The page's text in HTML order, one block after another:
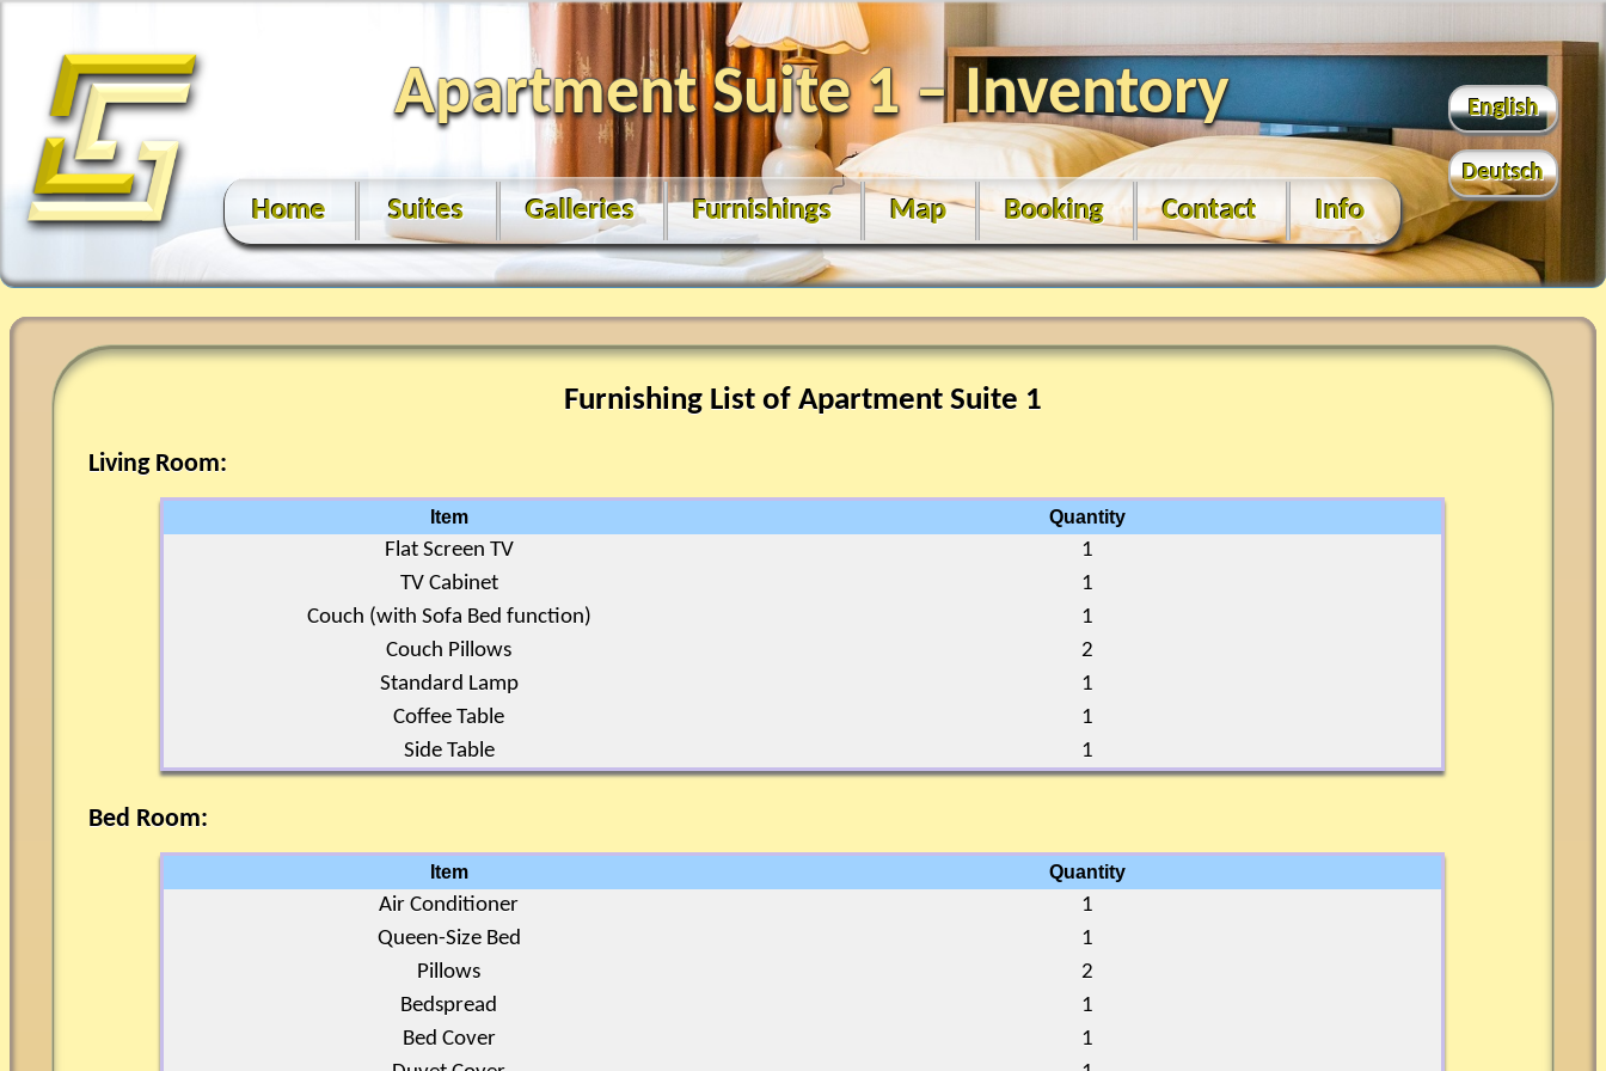
Apartment Suite 1 – Inventory English
Deutsch
Home Suites Galleries Furnishings Map Booking Contact Info
Furnishing List of Apartment Suite 1
Living Room:
Item Quantity
Flat Screen TV
1
TV Cabinet
1
Couch (with Sofa Bed function)
1
Couch Pillows
2
Standard Lamp
1
Coffee Table
1
Side Table
1
Bed Room:
Item Quantity
Air Conditioner
1
Queen-Size Bed
1
Pillows
2
Bedspread
1
Bed Cover
1